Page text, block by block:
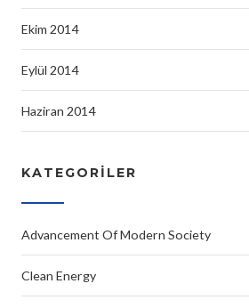
Ekim 2014
Eylül 2014
Haziran 2014
KATEGORILER
Advancement Of Modern Society
Clean Energy